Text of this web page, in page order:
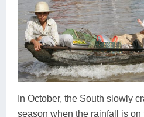
In October, the South slowly
season when the rainfall is